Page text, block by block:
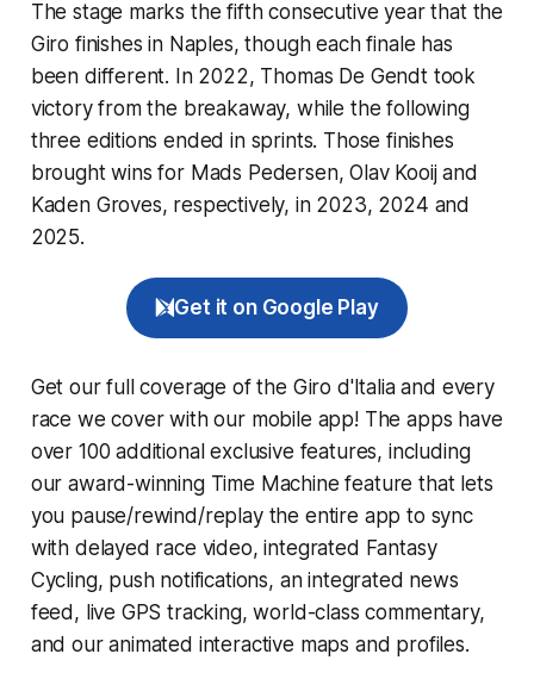
The stage marks the fifth consecutive year that the
Giro finishes in Naples, though each finale has
been different. In 2022, Thomas De Gendt took
victory from the breakaway, while the following
three editions ended in sprints. Those finishes
brought wins for Mads Pedersen, Olav Kooij and
Kaden Groves, respectively, in 2023, 2024 and
2025.
Get it on Google Play
Get our full coverage of the Giro d'Italia and every
race we cover with our mobile app! The apps have
over 100 additional exclusive features, including
our award-winning Time Machine feature that lets
you pause/rewind/replay the entire app to sync
with delayed race video, integrated Fantasy
Cycling, push notifications, an integrated news
feed, live GPS tracking, world-class commentary,
and our animated interactive maps and profiles.